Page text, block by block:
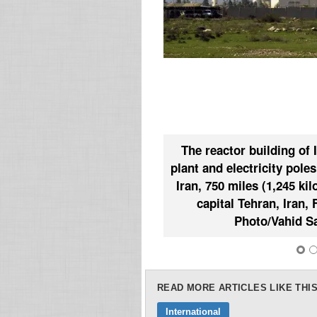
The reactor building of
plant and electricity
Iran, 750 miles (1,245
capital Tehran, Iran,
Photo/Vahid
READ MORE ARTICLES LIKE
International